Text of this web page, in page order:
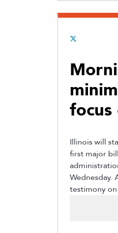
Illinois will
first major
Wednesday.
testimony